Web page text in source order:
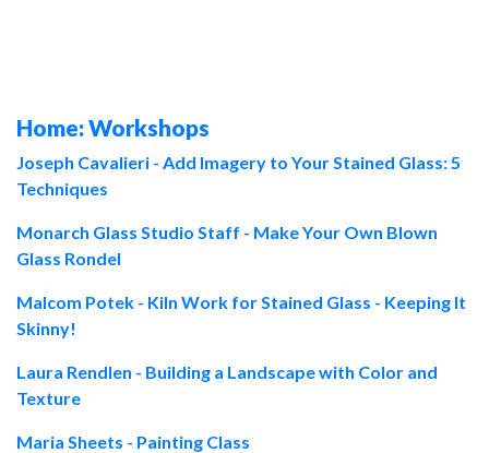
Home: Workshops
Joseph Cavalieri - Add Imagery to Your Stained Glass: 5
Techniques
Monarch Glass Studio Staff - Make Your Own Blown
Glass Rondel
Malcom Potek - Kiln Work for Stained Glass - Keeping It
Skinny!
Laura Rendlen - Building a Landscape with Color and
Texture
Maria Sheets - Painting Class